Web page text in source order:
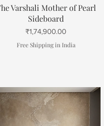
Quick View
Varshali Mother of Pearl
Sideboard
Price
₹1,74,900.00
Free Shipping in India